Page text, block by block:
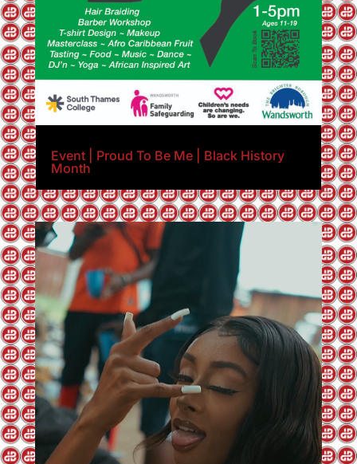
Event | Proud To Be Me | Black History
Month